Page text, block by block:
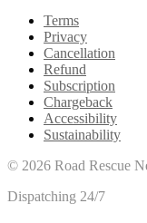
Terms
Privacy
Cancellation
Refund
Subscription
Chargeback
Accessibility
Sustainability
© 2026 Road Rescue
Dispatching 24/7